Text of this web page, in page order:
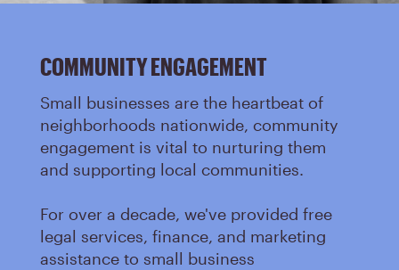
COMMUNITY ENGAGEMENT
Small businesses are the heartbeat of
neighborhoods nationwide, community
engagement is vital to nurturing them
and supporting local communities.
For over a decade, we've provided free
legal services, finance, and marketing
assistance to small business